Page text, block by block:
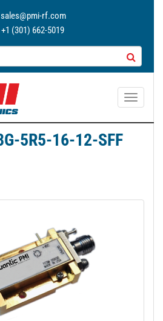
sales@pmi-rf.com
+1 (301) 662-5019
T
a
5R5-16-12-SFF